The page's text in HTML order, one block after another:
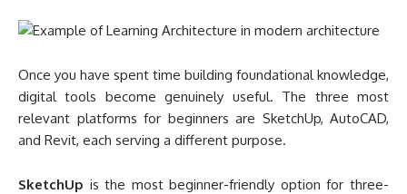
Once you have spent time building foundational knowledge,
digital tools become genuinely useful. The three most
relevant platforms for beginners are SketchUp, AutoCAD,
and Revit, each serving a different purpose.
SketchUp is the most beginner-friendly option for three-